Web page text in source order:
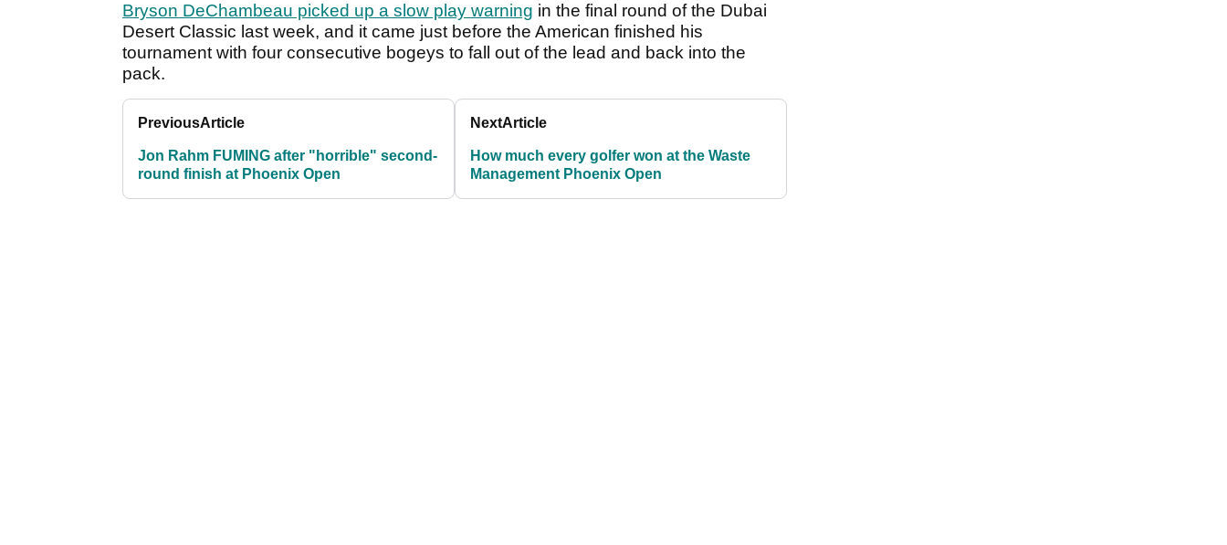
Bryson DeChambeau picked up a slow play warning in the final round of the Dubai
Desert Classic last week, and it came just before the American finished his
tournament with four consecutive bogeys to fall out of the lead and back into the
pack.
PreviousArticle
Jon Rahm FUMING after "horrible" second-
round finish at Phoenix Open
NextArticle
How much every golfer won at the Waste
Management Phoenix Open